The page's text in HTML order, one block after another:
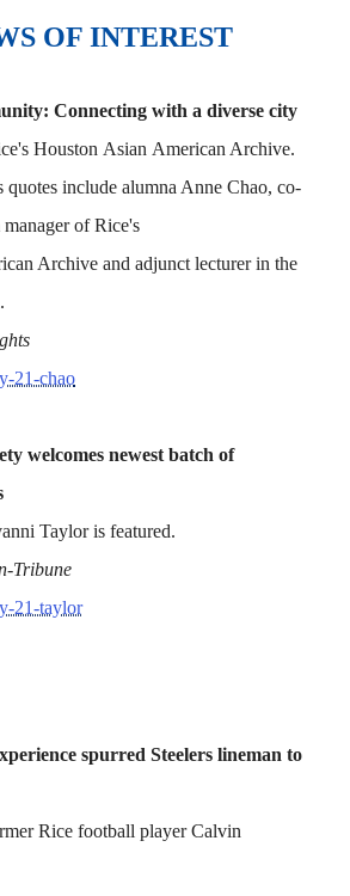
OF INTEREST
Connecting with a diverse city
Houston Asian American Archive.
quotes include alumna Anne Chao, co-
of Rice's
Archive and adjunct lecturer in the
21-chao
welcomes newest batch of
Taylor is featured.
Tribune
21-taylor
spurred Steelers lineman to
Rice football player Calvin